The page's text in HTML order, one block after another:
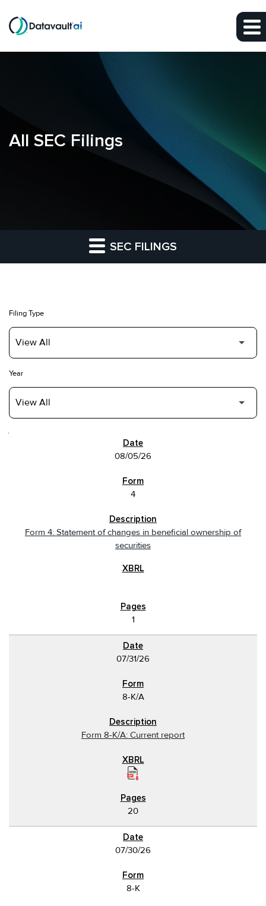
Skip to main content
All SEC Filings
SEC FILINGS
Filing Type
Year
08/05/26
4
Form 4: Statement of changes in beneficial ownership of
securities
1
07/31/26
8-K/A
Form 8-K/A: Current report
20
07/30/26
8-K